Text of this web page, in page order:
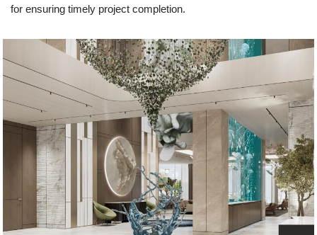
for ensuring timely project completion.